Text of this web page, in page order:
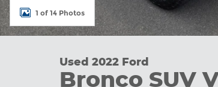
1 of 14 Photos
Used 2022 Ford
Bronco SUV